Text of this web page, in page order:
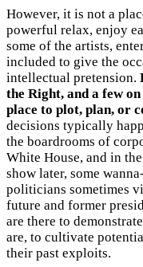
However, it is not a
powerful relax, enjoy
some of the artists,
included to give the
intellectual pretension.
the Right, and a few
place to plot, plan, or
decisions typically
the boardrooms of
White House, and in
show later, some
politicians sometimes
future and former
are there to
are, to cultivate
their past exploits.